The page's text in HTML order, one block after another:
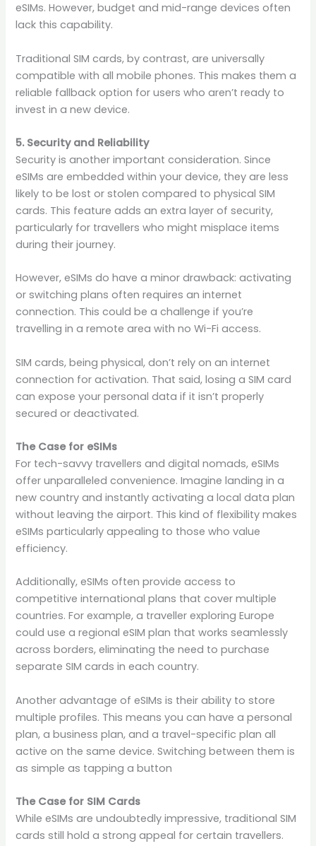
eSIMs. However, budget and mid-range devices often
lack this capability.
Traditional SIM cards, by contrast, are universally
compatible with all mobile phones. This makes them a
reliable fallback option for users who aren’t ready to
invest in a new device.
5. Security and Reliability
Security is another important consideration. Since
eSIMs are embedded within your device, they are less
likely to be lost or stolen compared to physical SIM
cards. This feature adds an extra layer of security,
particularly for travellers who might misplace items
during their journey.
However, eSIMs do have a minor drawback: activating
or switching plans often requires an internet
connection. This could be a challenge if you’re
travelling in a remote area with no Wi-Fi access.
SIM cards, being physical, don’t rely on an internet
connection for activation. That said, losing a SIM card
can expose your personal data if it isn’t properly
secured or deactivated.
The Case for eSIMs
For tech-savvy travellers and digital nomads, eSIMs
offer unparalleled convenience. Imagine landing in a
new country and instantly activating a local data plan
without leaving the airport. This kind of flexibility makes
eSIMs particularly appealing to those who value
efficiency.
Additionally, eSIMs often provide access to
competitive international plans that cover multiple
countries. For example, a traveller exploring Europe
could use a regional eSIM plan that works seamlessly
across borders, eliminating the need to purchase
separate SIM cards in each country.
Another advantage of eSIMs is their ability to store
multiple profiles. This means you can have a personal
plan, a business plan, and a travel-specific plan all
active on the same device. Switching between them is
as simple as tapping a button
The Case for SIM Cards
While eSIMs are undoubtedly impressive, traditional SIM
cards still hold a strong appeal for certain travellers.